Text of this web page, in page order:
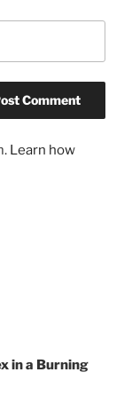
Learn how
in a Burning